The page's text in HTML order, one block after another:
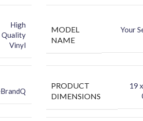
back scratches by using FCS back Skin
Back Against Dust
High
Quality
Vinyl
MODEL
NAME
Your
PRODUCT
DIMENSIONS
‎19